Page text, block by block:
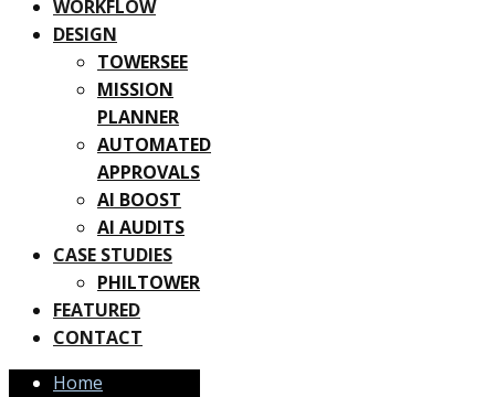
WORKFLOW
DESIGN
TOWERSEE
MISSION
PLANNER
AUTOMATED
APPROVALS
AI BOOST
AI AUDITS
CASE STUDIES
PHILTOWER
FEATURED
CONTACT
Home